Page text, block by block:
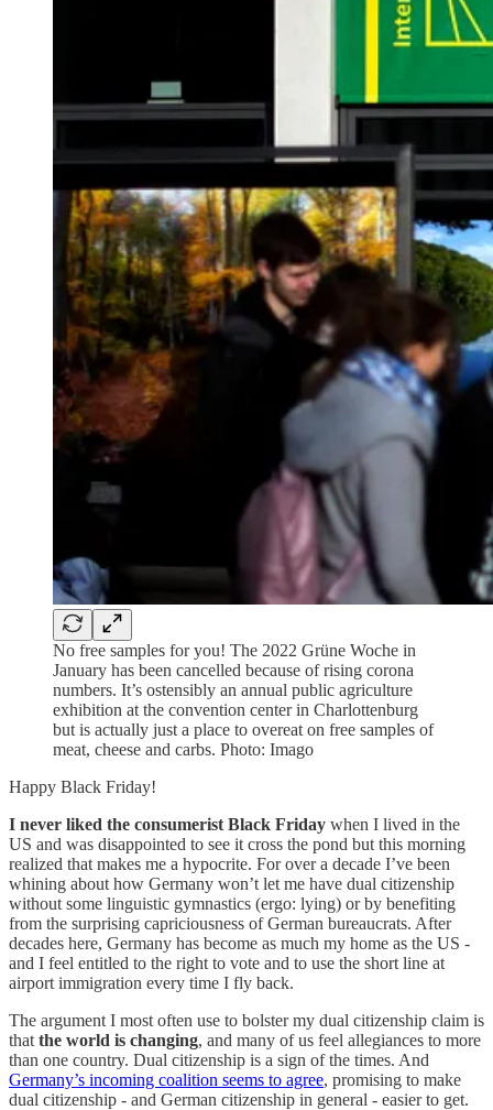
No free samples for you! The 2022 Grüne Woche in
January has been cancelled because of rising corona
numbers. It’s ostensibly an annual public agriculture
exhibition at the convention center in Charlottenburg
but is actually just a place to overeat on free samples of
meat, cheese and carbs. Photo: Imago
Happy Black Friday!
I never liked the consumerist Black Friday when I lived in the
US and was disappointed to see it cross the pond but this morning
realized that makes me a hypocrite. For over a decade I’ve been
whining about how Germany won’t let me have dual citizenship
without some linguistic gymnastics (ergo: lying) or by benefiting
from the surprising capriciousness of German bureaucrats. After
decades here, Germany has become as much my home as the US -
and I feel entitled to the right to vote and to use the short line at
airport immigration every time I fly back.
The argument I most often use to bolster my dual citizenship claim is
that the world is changing, and many of us feel allegiances to more
than one country. Dual citizenship is a sign of the times. And
Germany’s incoming coalition seems to agree, promising to make
dual citizenship - and German citizenship in general - easier to get.